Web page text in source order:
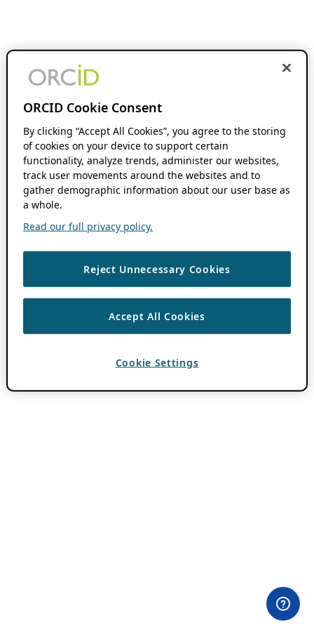
ORCID Cookie Consent
By clicking “Accept All Cookies”, you agree to the storing
of cookies on your device to support certain
functionality, analyze trends, administer our websites,
track user movements around the websites and to
gather demographic information about our user base as
a whole.
Read our full privacy policy.
Reject Unnecessary Cookies
Accept All Cookies
Cookie Settings